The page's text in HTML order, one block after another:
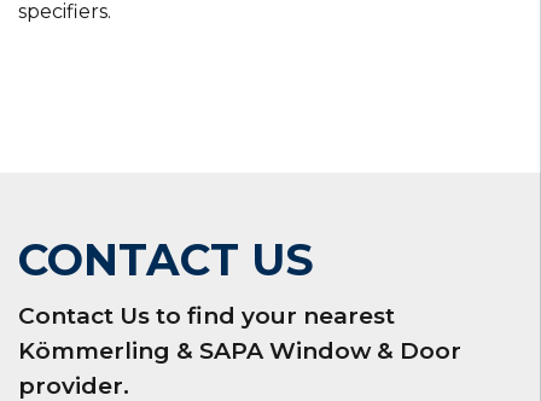
specifiers.
CONTACT US
Contact Us to find your nearest
Kömmerling & SAPA Window & Door
provider.